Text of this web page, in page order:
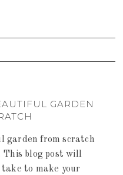
GARDEN
garden from scratch
blog post will
to make your